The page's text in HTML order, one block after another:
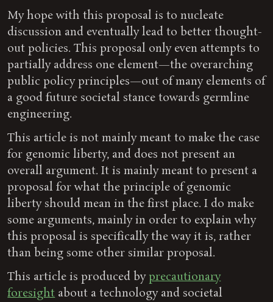
My hope with this proposal is to nucleate
discussion and eventually lead to better thought-
out policies. This proposal only even attempts to
partially address one element—the overarching
public policy principles—out of many elements of
a good future societal stance towards germline
engineering.
This article is not mainly meant to make the case
for genomic liberty, and does not present an
overall argument. It is mainly meant to present a
proposal for what the principle of genomic
liberty should mean in the first place. I do make
some arguments, mainly in order to explain why
this proposal is specifically the way it is, rather
than being some other similar proposal.
This article is produced byprecautionary
foresightabout a technology and societal